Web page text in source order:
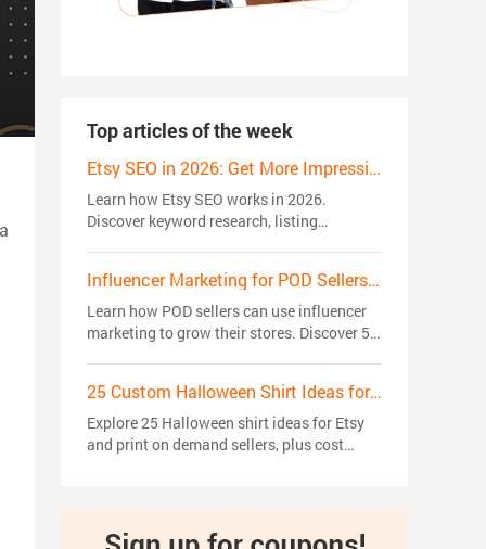
Top articles of the week
Etsy SEO in 2026: Get More Impressions, Clicks, and Sales
Learn how Etsy SEO works in 2026.
Discover keyword research, listing
sales.
Influencer Marketing for POD Sellers: 5 Strategies That Actually Drive Sales
Learn how POD sellers can use influencer
marketing to grow their stores. Discover 5
25 Custom Halloween Shirt Ideas for Etsy Sellers in 2026: Trending Niches
Explore 25 Halloween shirt ideas for Etsy
and print on demand sellers, plus cost